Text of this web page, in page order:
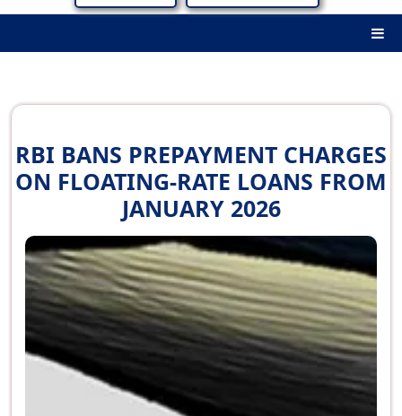
RBI BANS PREPAYMENT CHARGES
ON FLOATING-RATE LOANS FROM
JANUARY 2026